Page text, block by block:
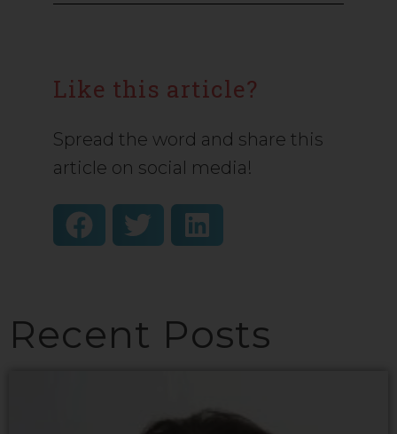
Like this article?
Spread the word and share this
article on social media!
Recent Posts